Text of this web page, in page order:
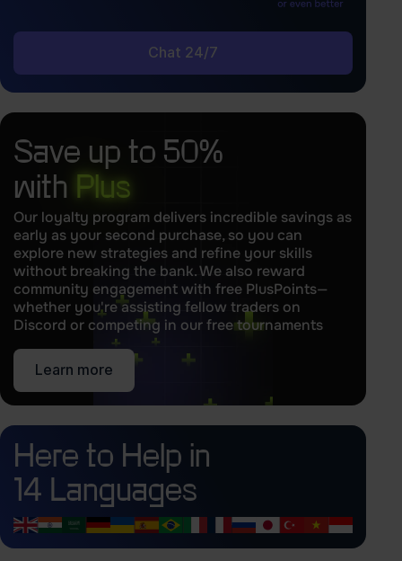
Chat 24/7
Save up to 50%
with Plus
Our loyalty program delivers incredible savings as
early as your second purchase, so you can
explore new strategies and refine your skills
without breaking the bank. We also reward
community engagement with free PlusPoints—
whether you're assisting fellow traders on
Discord or competing in our free tournaments
Learn more
Here to Help in
14 Languages